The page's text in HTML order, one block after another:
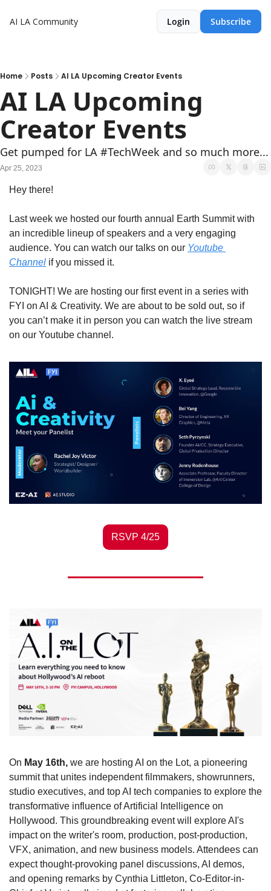
AI LA Community Login Subscribe
Home Posts AI LA Upcoming Creator Events
AI LA Upcoming
Creator Events
Get pumped for LA #TechWeek and so much more...
Apr 25, 2023
Hey there!
Last week we hosted our fourth annual Earth Summit with
an incredible lineup of speakers and a very engaging
audience. You can watch our talks on our Youtube
Channel if you missed it.
TONIGHT! We are hosting our first event in a series with
FYI on AI & Creativity. We are about to be sold out, so if
you can’t make it in person you can watch the live stream
on our Youtube channel.
RSVP 4/25
On May 16th, we are hosting AI on the Lot, a pioneering
summit that unites independent filmmakers, showrunners,
studio executives, and top AI tech companies to explore the
transformative influence of Artificial Intelligence on
Hollywood. This groundbreaking event will explore AI's
impact on the writer's room, production, post-production,
VFX, animation, and new business models. Attendees can
expect thought-provoking panel discussions, AI demos,
and opening remarks by Cynthia Littleton, Co-Editor-in-